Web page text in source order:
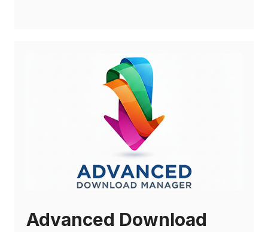
Advanced Download